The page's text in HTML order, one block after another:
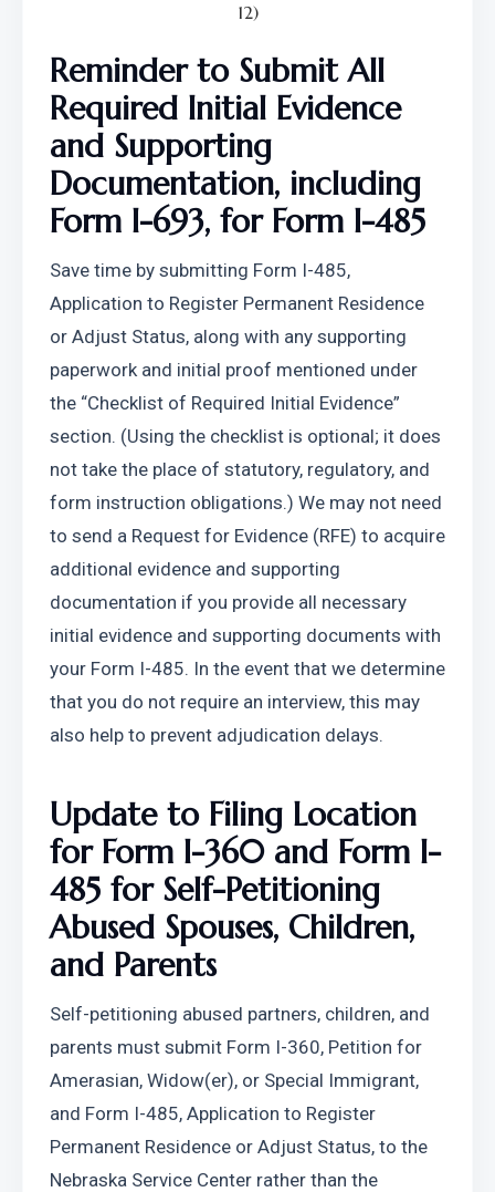
12)
Reminder to Submit All
Required Initial Evidence
and Supporting
Documentation, including
Form I-693, for Form I-485
Save time by submitting Form I-485,
Application to Register Permanent Residence
or Adjust Status, along with any supporting
paperwork and initial proof mentioned under
the “Checklist of Required Initial Evidence”
section. (Using the checklist is optional; it does
not take the place of statutory, regulatory, and
form instruction obligations.) We may not need
to send a Request for Evidence (RFE) to acquire
additional evidence and supporting
documentation if you provide all necessary
initial evidence and supporting documents with
your Form I-485. In the event that we determine
that you do not require an interview, this may
also help to prevent adjudication delays.
Update to Filing Location
for Form I-360 and Form I-
485 for Self-Petitioning
Abused Spouses, Children,
and Parents
Self-petitioning abused partners, children, and
parents must submit Form I-360, Petition for
Amerasian, Widow(er), or Special Immigrant,
and Form I-485, Application to Register
Permanent Residence or Adjust Status, to the
Nebraska Service Center rather than the